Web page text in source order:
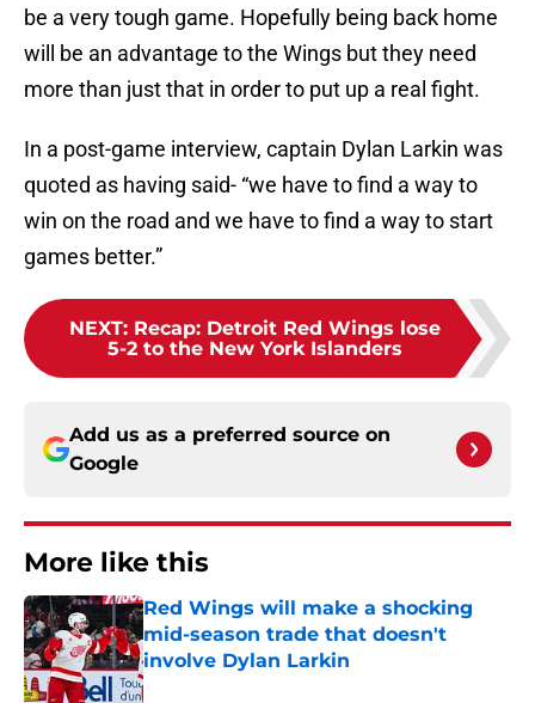
be a very tough game. Hopefully being back home
will be an advantage to the Wings but they need
more than just that in order to put up a real fight.
In a post-game interview, captain Dylan Larkin was
quoted as having said- “we have to find a way to
win on the road and we have to find a way to start
games better.”
NEXT: Recap: Detroit Red Wings lose
5-2 to the New York Islanders
Add us as a preferred source on
Google
More like this
Red Wings will make a shocking
mid-season trade that doesn't
involve Dylan Larkin
Published by on Invalid Date